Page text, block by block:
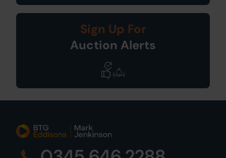
Sign Up For
Auction Alerts